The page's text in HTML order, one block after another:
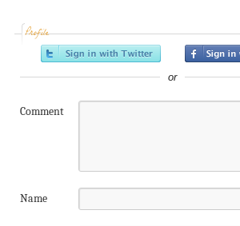
Profile
or
Comment
Name